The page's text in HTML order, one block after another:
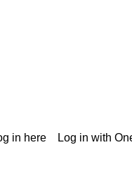
in here Log in with